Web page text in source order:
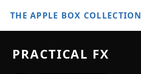
THE APPLE BOX COLLECTION
PRACTICAL FX